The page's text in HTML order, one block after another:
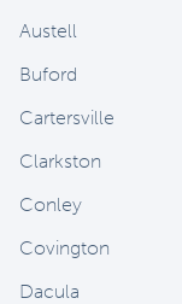
Austell
Buford
Cartersville
Clarkston
Conley
Covington
Dacula